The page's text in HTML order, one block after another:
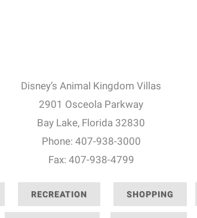
Disney’s Animal Kingdom Villas
2901 Osceola Parkway
Bay Lake, Florida 32830
Phone: 407-938-3000
Fax: 407-938-4799
RECREATION SHOPPING